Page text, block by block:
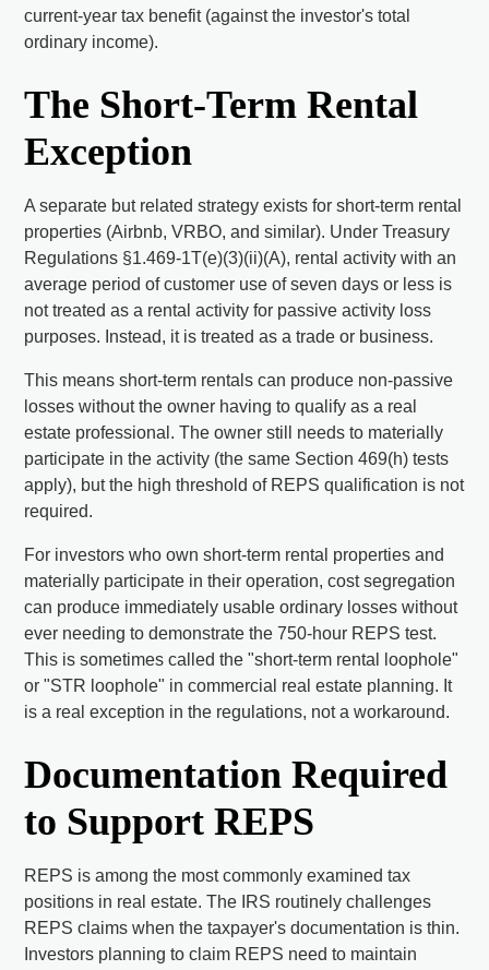
current-year tax benefit (against the investor's total
ordinary income).
The Short-Term Rental
Exception
A separate but related strategy exists for short-term rental
properties (Airbnb, VRBO, and similar). Under Treasury
Regulations §1.469-1T(e)(3)(ii)(A), rental activity with an
average period of customer use of seven days or less is
not treated as a rental activity for passive activity loss
purposes. Instead, it is treated as a trade or business.
This means short-term rentals can produce non-passive
losses without the owner having to qualify as a real
estate professional. The owner still needs to materially
participate in the activity (the same Section 469(h) tests
apply), but the high threshold of REPS qualification is not
required.
For investors who own short-term rental properties and
materially participate in their operation, cost segregation
can produce immediately usable ordinary losses without
ever needing to demonstrate the 750-hour REPS test.
This is sometimes called the "short-term rental loophole"
or "STR loophole" in commercial real estate planning. It
is a real exception in the regulations, not a workaround.
Documentation Required
to Support REPS
REPS is among the most commonly examined tax
positions in real estate. The IRS routinely challenges
REPS claims when the taxpayer's documentation is thin.
Investors planning to claim REPS need to maintain